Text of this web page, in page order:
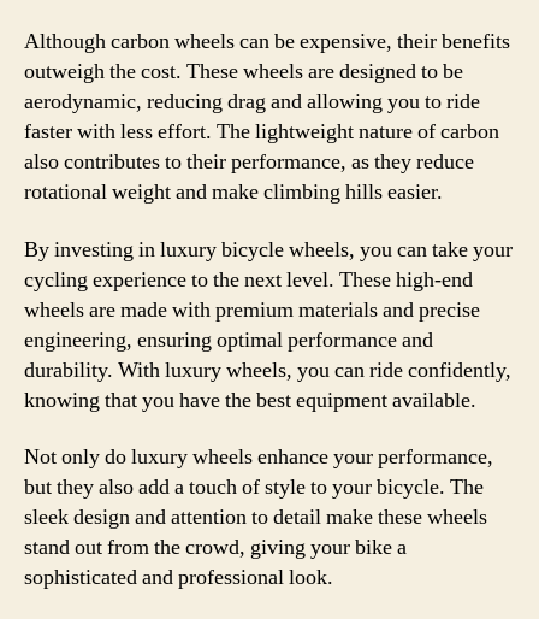
Although carbon wheels can be expensive, their benefits
outweigh the cost. These wheels are designed to be
aerodynamic, reducing drag and allowing you to ride
faster with less effort. The lightweight nature of carbon
also contributes to their performance, as they reduce
rotational weight and make climbing hills easier.
By investing in luxury bicycle wheels, you can take your
cycling experience to the next level. These high-end
wheels are made with premium materials and precise
engineering, ensuring optimal performance and
durability. With luxury wheels, you can ride confidently,
knowing that you have the best equipment available.
Not only do luxury wheels enhance your performance,
but they also add a touch of style to your bicycle. The
sleek design and attention to detail make these wheels
stand out from the crowd, giving your bike a
sophisticated and professional look.